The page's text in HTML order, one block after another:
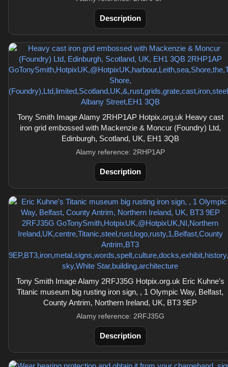
Description
Tony Smith Image Alamy 2RHP1AP Hotpix.org.uk Heavy cast
iron grid embossed with Mackenzie & Moncur (Foundry) Ltd,
Edinburgh, Scotland, UK, EH1 3QB
Alamy reference: 2RHP1AP
Description
Tony Smith Image Alamy 2RFJ35G Hotpix.org.uk Eric Kuhne's
Titanic museum big rusting iron sign, , 1 Olympic Way, Belfast,
County Antrim, Northern Ireland, UK, BT3 9EP
Alamy reference: 2RFJ35G
Description